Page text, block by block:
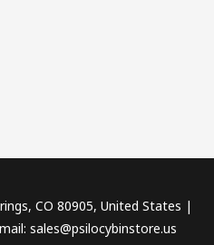
CO 80905, United States |
sales@psilocybinstore.us